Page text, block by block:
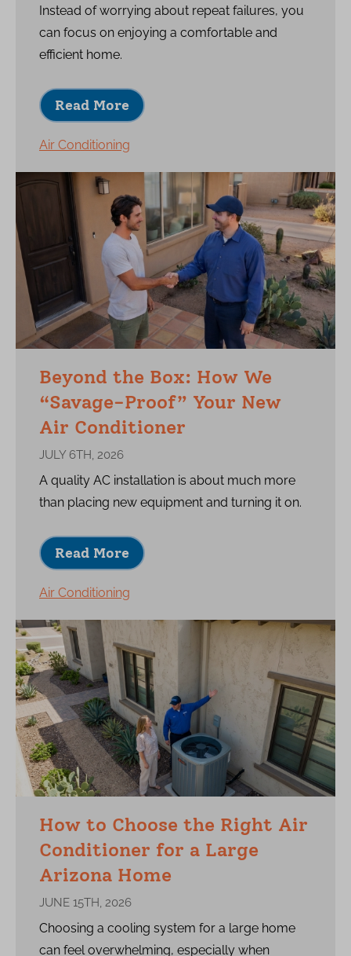
Instead of worrying about repeat failures, you
can focus on enjoying a comfortable and
efficient home.
Read More
Air Conditioning
Beyond the Box: How We
“Savage-Proof” Your New
Air Conditioner
JULY 6TH, 2026
A quality AC installation is about much more
than placing new equipment and turning it on.
Read More
Air Conditioning
How to Choose the Right Air
Conditioner for a Large
Arizona Home
JUNE 15TH, 2026
Choosing a cooling system for a large home
can feel overwhelming, especially when